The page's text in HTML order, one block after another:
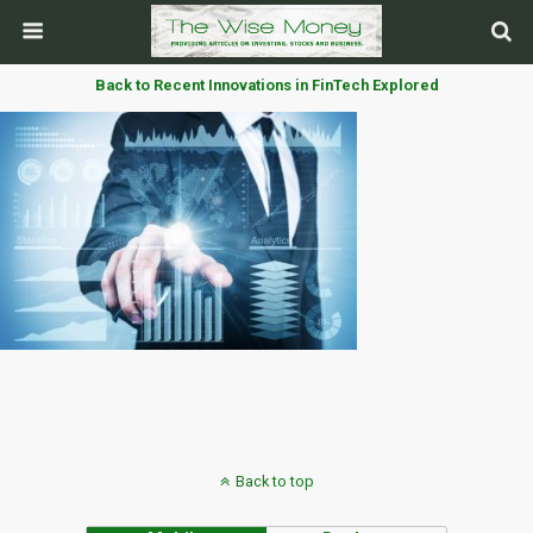
Back to Recent Innovations in FinTech Explored
Back to top